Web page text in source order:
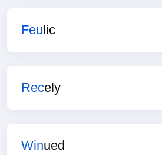
Feulic
Recely
Winued